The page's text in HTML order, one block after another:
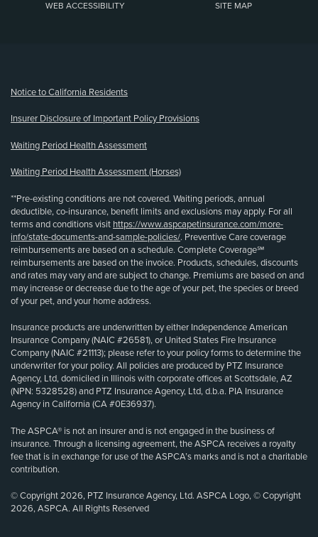
WEB ACCESSIBILITY SITE MAP
Notice to California Residents
Insurer Disclosure of Important Policy Provisions
Waiting Period Health Assessment
Waiting Period Health Assessment (Horses)
**Pre-existing conditions are not covered. Waiting periods, annual
deductible, co-insurance, benefit limits and exclusions may apply. For all
terms and conditions visit https://www.aspcapetinsurance.com/more-
info/state-documents-and-sample-policies/. Preventive Care coverage
reimbursements are based on a schedule. Complete Coverage℠
reimbursements are based on the invoice. Products, schedules, discounts
and rates may vary and are subject to change. Premiums are based on and
may increase or decrease due to the age of your pet, the species or breed
of your pet, and your home address.
Insurance products are underwritten by either Independence American
Insurance Company (NAIC #26581), or United States Fire Insurance
Company (NAIC #21113); please refer to your policy forms to determine the
underwriter for your policy. All policies are produced by PTZ Insurance
Agency, Ltd, domiciled in Illinois with corporate offices at Scottsdale, AZ
(NPN: 5328528) and PTZ Insurance Agency, Ltd, d.b.a. PIA Insurance
Agency in California (CA #0E36937).
The ASPCA® is not an insurer and is not engaged in the business of
insurance. Through a licensing agreement, the ASPCA receives a royalty
fee that is in exchange for use of the ASPCA’s marks and is not a charitable
contribution.
© Copyright 2026, PTZ Insurance Agency, Ltd. ASPCA Logo, © Copyright
2026, ASPCA. All Rights Reserved